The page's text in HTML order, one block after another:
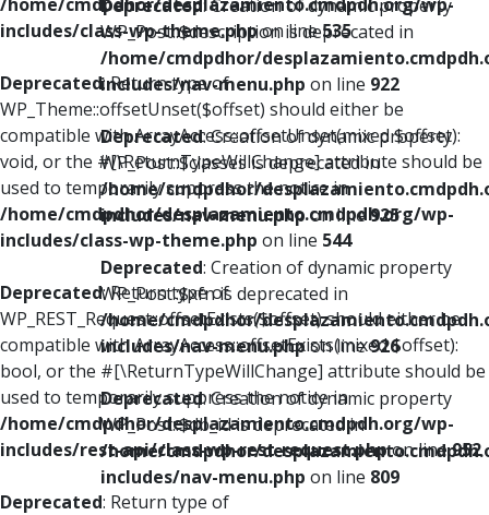
includes/class-wp-theme.phpon line535
Deprecated: Return type of
WP_Theme::offsetUnset($offset) should either be
compatible with ArrayAccess::offsetUnset(mixed $offset):
void, or the #[\ReturnTypeWillChange] attribute should be
used to temporarily suppress the notice in
/home/cmdpdhor/desplazamiento.cmdpdh.org/wp-
includes/class-wp-theme.php on line 544
Deprecated: Return type of
WP_REST_Request::offsetExists($offset) should either be
compatible with ArrayAccess::offsetExists(mixed $offset):
bool, or the #[\ReturnTypeWillChange] attribute should be
used to temporarily suppress the notice in
/home/cmdpdhor/desplazamiento.cmdpdh.org/wp-
includes/rest-api/class-wp-rest-request.phpon line952
Deprecated: Return type of
Deprecated: Creation of dynamic property
WP_Post::$description is deprecated in
/home/cmdpdhor/
includes/nav-menu.php on line 922
Deprecated: Creation of dynamic property
WP_Post::$classes is deprecated in
/home/cmdpdhor/
includes/nav-menu.phpon line925
Deprecated: Creation of dynamic property
WP_Post::$xfn is deprecated in
/home/cmdpdhor/
includes/nav-menu.phpon line926
Deprecated: Creation of dynamic property
WP_Post::$db_id is deprecated in
/home/cmdpdhor/
includes/nav-menu.php on line 809